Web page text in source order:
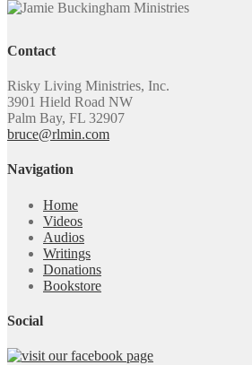
Contact
Risky Living Ministries, Inc.
3901 Hield Road NW
Palm Bay, FL 32907
bruce@rlmin.com
Navigation
Home
Videos
Audios
Writings
Donations
Bookstore
Social